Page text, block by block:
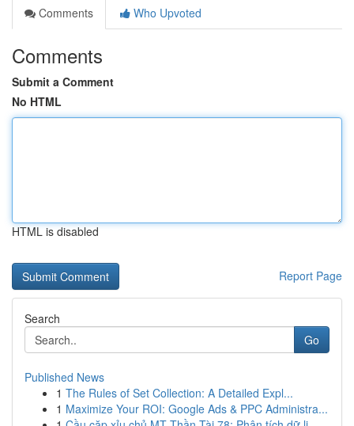
Comments
Who Upvoted
Comments
Submit a Comment
No HTML
HTML is disabled
Report Page
Search
Go
Published News
1 The Rules of Set Collection: A Detailed Expl...
1 Maximize Your ROI: Google Ads & PPC Administra...